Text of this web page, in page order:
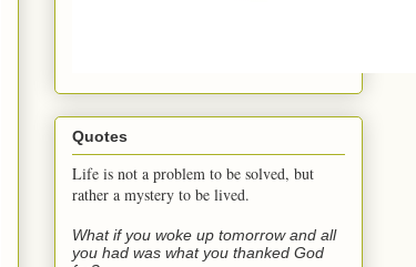
Quotes
Life is not a problem to be solved, but
rather a mystery to be lived.
What if you woke up tomorrow and all
you had was what you thanked God